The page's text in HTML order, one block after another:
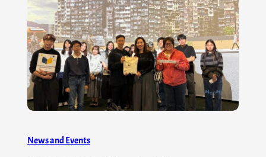
News and Events